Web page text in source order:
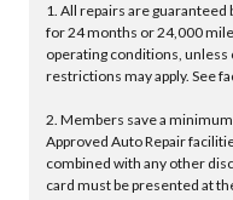
1. All repairs are guaranteed
for 24 months or 24,000
operating conditions,
restrictions may apply. See
2. Members save a
Approved Auto Repair
combined with any other
card must be presented at